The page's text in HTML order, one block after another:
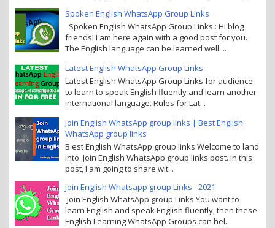
Spoken English WhatsApp Group Links
Spoken English WhatsApp Group Links : Hi blog
friends! I am here again with a good post for you.
The English language can be learned well....
Latest English WhatsApp Group Links
Latest English WhatsApp Group Links for audience
to learn to speak English fluently and learn another
international language. Rules for Lat...
Join English WhatsApp group links | Best English
WhatsApp group links
B est English WhatsApp group links Welcome to land
into Join English WhatsApp group links post. In this
post, I am going to share wit...
Join English Whatsapp group Links - 2021
Join English WhatsApp group Links You want to
learn English and speak English fluently, then these
English Learning WhatsApp Groups can hel...